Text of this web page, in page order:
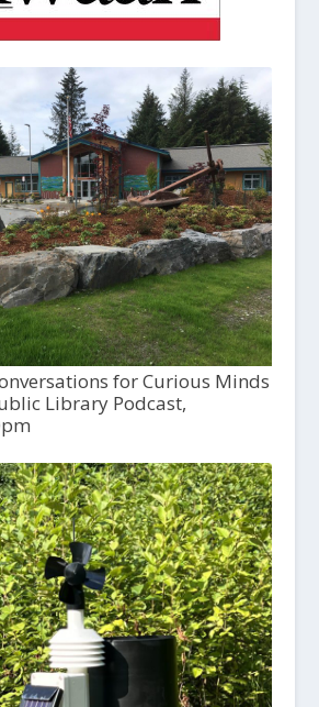
for Curious Minds
Library Podcast,